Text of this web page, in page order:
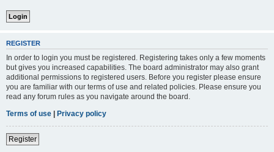
REGISTER
In order to login you must be registered. Registering takes only a few moments
but gives you increased capabilities. The board administrator may also grant
additional permissions to registered users. Before you register please ensure
you are familiar with our terms of use and related policies. Please ensure you
read any forum rules as you navigate around the board.
Terms of use | Privacy policy
Register